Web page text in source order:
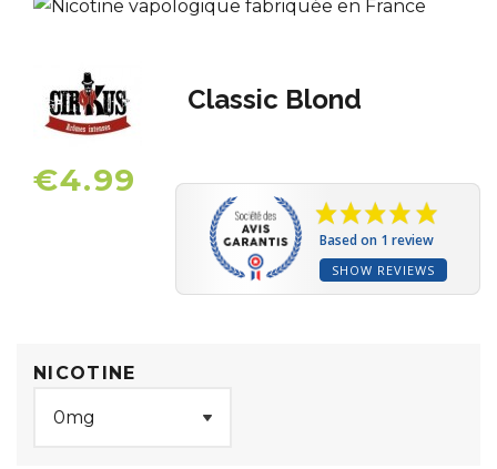
Classic Blond
€4.99
Based on 1 review
SHOW REVIEWS
NICOTINE